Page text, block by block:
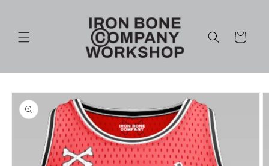
Cart
Skip to
product
information